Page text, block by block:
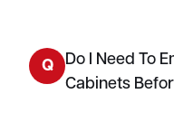
Q
Do I Need To
Cabinets